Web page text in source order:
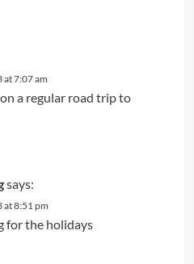
at 7:07 am
a regular road trip to
says:
at 8:51 pm
for the holidays